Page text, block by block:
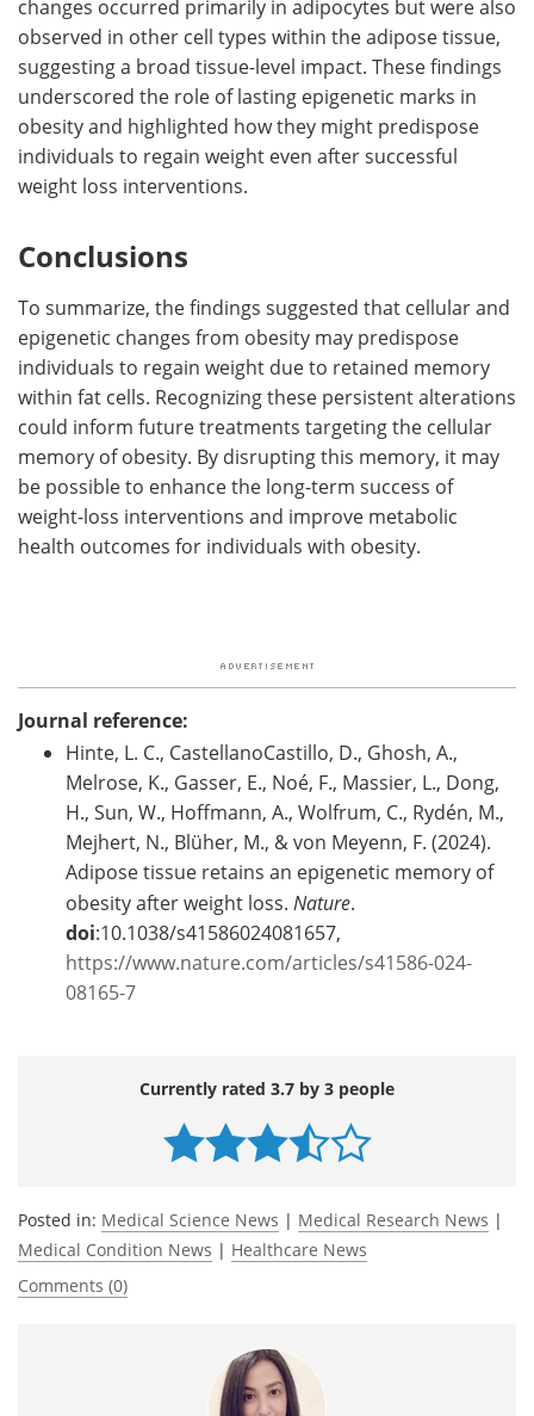
changes occurred primarily in adipocytes but were also
observed in other cell types within the adipose tissue,
suggesting a broad tissue-level impact. These findings
underscored the role of lasting epigenetic marks in
obesity and highlighted how they might predispose
individuals to regain weight even after successful
weight loss interventions.
Conclusions
To summarize, the findings suggested that cellular and
epigenetic changes from obesity may predispose
individuals to regain weight due to retained memory
within fat cells. Recognizing these persistent alterations
could inform future treatments targeting the cellular
memory of obesity. By disrupting this memory, it may
be possible to enhance the long-term success of
weight-loss interventions and improve metabolic
health outcomes for individuals with obesity.
Journal reference:
Hinte, L. C., CastellanoCastillo, D., Ghosh, A.,
Melrose, K., Gasser, E., Noé, F., Massier, L., Dong,
H., Sun, W., Hoffmann, A., Wolfrum, C., Rydén, M.,
Mejhert, N., Blüher, M., & von Meyenn, F. (2024).
Adipose tissue retains an epigenetic memory of
obesity after weight loss. Nature.
doi:10.1038/s41586024081657,
https://www.nature.com/articles/s41586-024-
08165-7
Currently rated 3.7 by 3 people
Posted in: Medical Science News | Medical Research News |
Medical Condition News | Healthcare News
Comments (0)